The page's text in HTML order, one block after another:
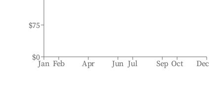
Jan Feb Apr Jun Jul Sep Oct Dec
$0
$75